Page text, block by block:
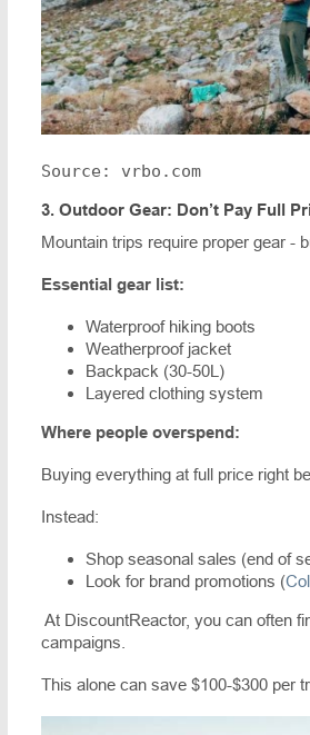
Source: vrbo.com
3. Outdoor Gear: Don’t Pay Full
Mountain trips require proper gear -
Essential gear list:
Waterproof hiking boots
Weatherproof jacket
Backpack (30-50L)
Layered clothing system
Where people overspend:
Buying everything at full price right
Instead:
Shop seasonal sales (end of
Look for brand promotions (
At DiscountReactor, you can often
campaigns.
This alone can save $100-$300 per